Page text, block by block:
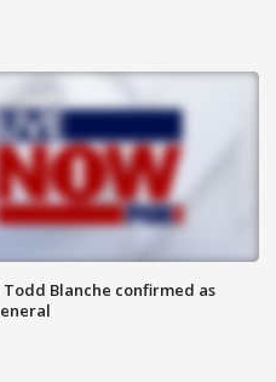
Todd Blanche confirmed as